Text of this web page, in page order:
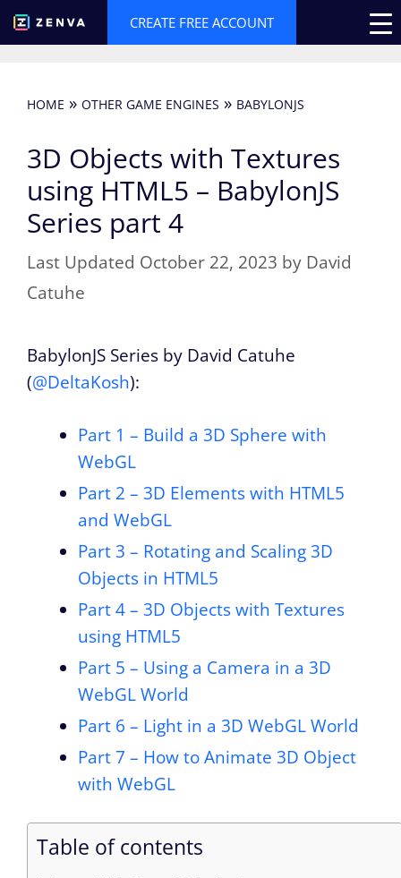
Skip
to
CREATE FREE ACCOUNT
HOME » OTHER GAME ENGINES » BABYLONJS
3D Objects with Textures
using HTML5 – BabylonJS
Series part 4
October 22, 2023 by David
Catuhe
BabylonJS Series by David Catuhe
(@DeltaKosh):
Part 1 – Build a 3D Sphere with
WebGL
Part 2 – 3D Elements with HTML5
and WebGL
Part 3 – Rotating and Scaling 3D
Objects in HTML5
Part 4 – 3D Objects with Textures
using HTML5
Part 5 – Using a Camera in a 3D
WebGL World
Part 6 – Light in a 3D WebGL World
Part 7 – How to Animate 3D Object
with WebGL
Table of contents